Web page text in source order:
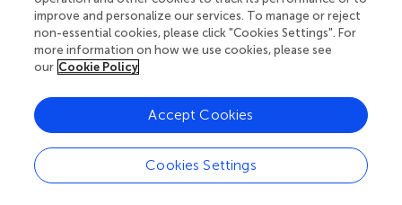
published in English in PubMed, Google Scholar and
specialised journals using the keywords “ethics,” “COVAX,”
“Covid-19 vaccines,” “fair distribution,” “equitable
distribution,” “global access,” “nationalism,” and
‘cosmopolitanism.” We sought media reports in
newspapers and blogs, and for public statements in
English, German and Spanish. Through the literature
research we mapped key institutions and roles in global
access to COVID-19 vaccines and vaccine procurement
improve and personalize our services. To manage or reject
non-essential cookies, please click "Cookies Settings". For
more information on how we use cookies, please see
our Cookie Policy
Cookies Settings
Accept Cookies